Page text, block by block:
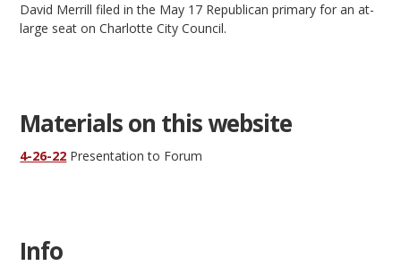
David Merrill filed in the May 17 Republican primary for an at-
large seat on Charlotte City Council.
Materials on this website
4-26-22 Presentation to Forum
Info